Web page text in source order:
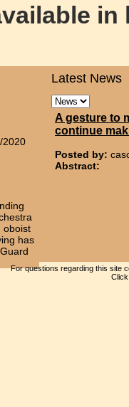
Latest News
2020
oboist
has
A gesture to
continue
Posted by:
Abstract:
For questions regarding this site